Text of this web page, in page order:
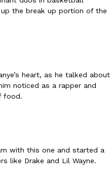
Of Its Iconic Crunchwrap
menu items a
Be Rubbed All Over Your
didn’t expect: your
its first-ever body care…
the break up portion of the
heart, as he talked about
noticed as a rapper and
food.
with this one and started a
like Drake and Lil Wayne.